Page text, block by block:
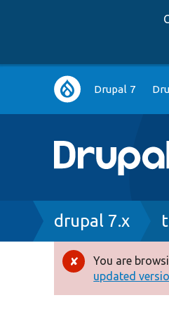
Main
navigation
Drupal 7
Breadcrumb
drupal 7.x
Error
You are
updated